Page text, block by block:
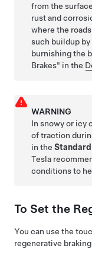
from the
rust and
where the
such buildup by
burnishing the
Brakes" in the
WARNING
In snowy or icy
of traction
in theStandard
Tesla
conditions to
To Set the
You can use the
regenerative